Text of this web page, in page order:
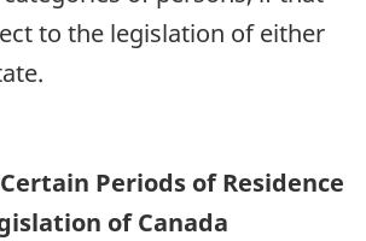
to the legislation of either
Periods of Residence
of Canada